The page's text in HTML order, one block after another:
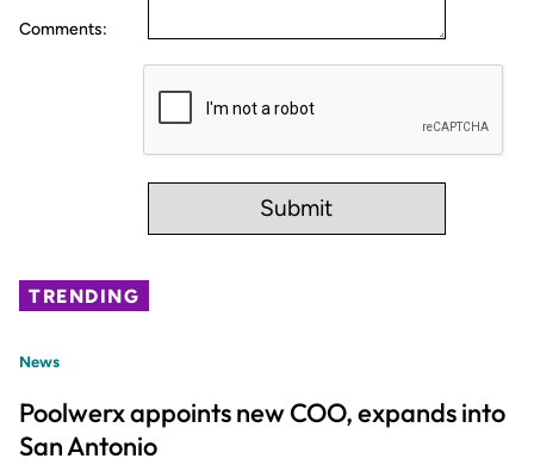
Comments:
TRENDING
News
Poolwerx appoints new COO, expands into
San Antonio